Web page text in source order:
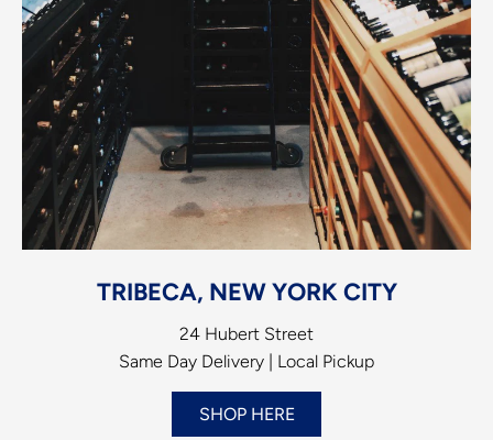
TRIBECA, NEW YORK CITY
24 Hubert Street
Same Day Delivery | Local Pickup
SHOP HERE